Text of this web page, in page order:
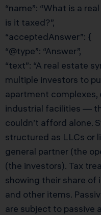
“name”: “What is a
is it taxed?”,
“acceptedAnswer”: {
“@type”: “Answer”,
“text”: “A real estate
multiple investors to
apartment
industrial facilities —
couldn’t afford alone.
structured as LLCs or
general partner (the
(the investors). Tax
showing their share of
and other items.
are subject to passive